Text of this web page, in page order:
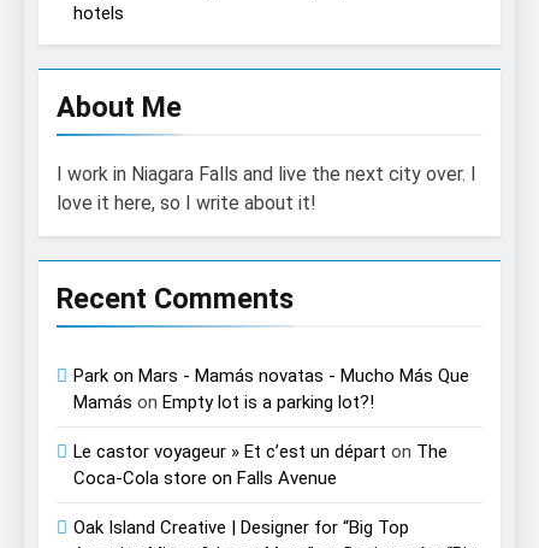
hotels
About Me
I work in Niagara Falls and live the next city over. I
love it here, so I write about it!
Recent Comments
Park on Mars - Mamás novatas - Mucho Más Que
Mamás on Empty lot is a parking lot?!
Le castor voyageur » Et c’est un départ on The
Coca-Cola store on Falls Avenue
Oak Island Creative | Designer for “Big Top